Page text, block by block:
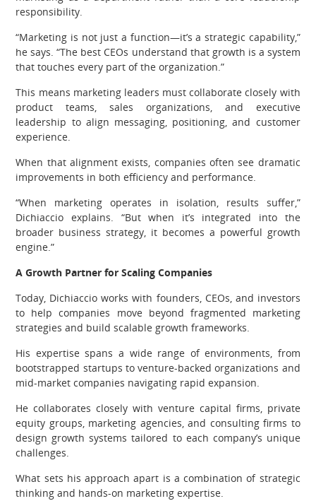
responsibility.
“Marketing is not just a function—it’s a strategic capability,”
he says. “The best CEOs understand that growth is a system
that touches every part of the organization.”
This means marketing leaders must collaborate closely with
product teams, sales organizations, and executive
leadership to align messaging, positioning, and customer
experience.
When that alignment exists, companies often see dramatic
improvements in both efficiency and performance.
“When marketing operates in isolation, results suffer,”
Dichiaccio explains. “But when it’s integrated into the
broader business strategy, it becomes a powerful growth
engine.”
A Growth Partner for Scaling Companies
Today, Dichiaccio works with founders, CEOs, and investors
to help companies move beyond fragmented marketing
strategies and build scalable growth frameworks.
His expertise spans a wide range of environments, from
bootstrapped startups to venture-backed organizations and
mid-market companies navigating rapid expansion.
He collaborates closely with venture capital firms, private
equity groups, marketing agencies, and consulting firms to
design growth systems tailored to each company’s unique
challenges.
What sets his approach apart is a combination of strategic
thinking and hands-on marketing expertise.